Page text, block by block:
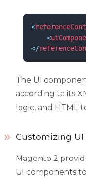
<
<
</
The UI
according to its
logic, and HTML
Customizing
Magento 2
UI components